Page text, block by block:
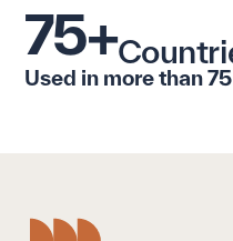
75+
Used in more than